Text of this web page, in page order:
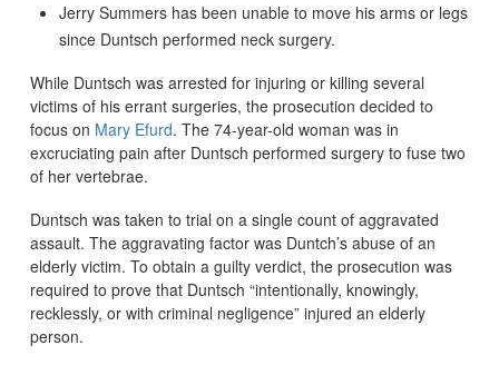
Jerry Summers has been unable to move his arms or legs
since Duntsch performed neck surgery.
While Duntsch was arrested for injuring or killing several
victims of his errant surgeries, the prosecution decided to
focus on Mary Efurd. The 74-year-old woman was in
excruciating pain after Duntsch performed surgery to fuse two
of her vertebrae.
Duntsch was taken to trial on a single count of aggravated
assault. The aggravating factor was Duntch’s abuse of an
elderly victim. To obtain a guilty verdict, the prosecution was
required to prove that Duntsch “intentionally, knowingly,
recklessly, or with criminal negligence” injured an elderly
person.